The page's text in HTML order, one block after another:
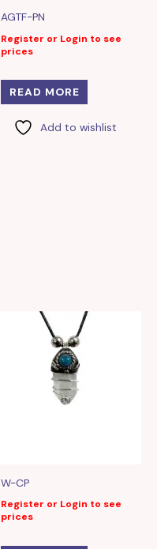
AGTF-PN
Register or Login to see
prices
READ MORE
Add to wishlist
W-CP
Register or Login to see
prices